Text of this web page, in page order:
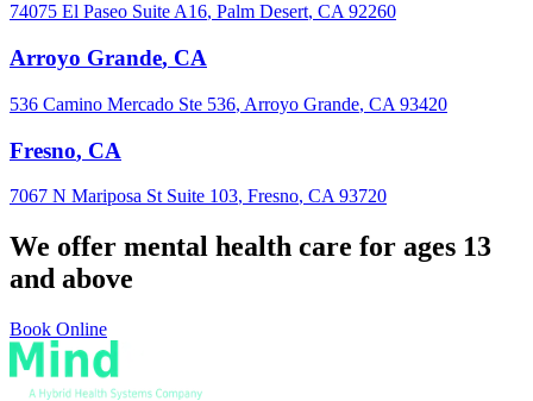
74075 El Paseo Suite A16, Palm Desert, CA 92260
Arroyo Grande, CA
536 Camino Mercado Ste 536, Arroyo Grande, CA 93420
Fresno, CA
7067 N Mariposa St Suite 103, Fresno, CA 93720
We offer mental health care for ages 13
and above
Book Online